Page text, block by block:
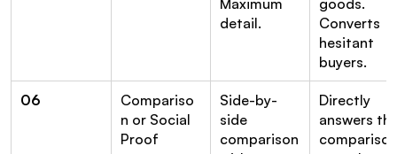
Maximum
detail.
goods.
Converts
hesitant
buyers.
06
Compariso
n or Social
Proof
Side-by-
side
comparison
Directly
answers
comparison